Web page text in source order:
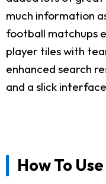
much information
football matchups
player tiles with
enhanced search
and a slick
How To